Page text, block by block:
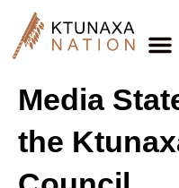
Media
the